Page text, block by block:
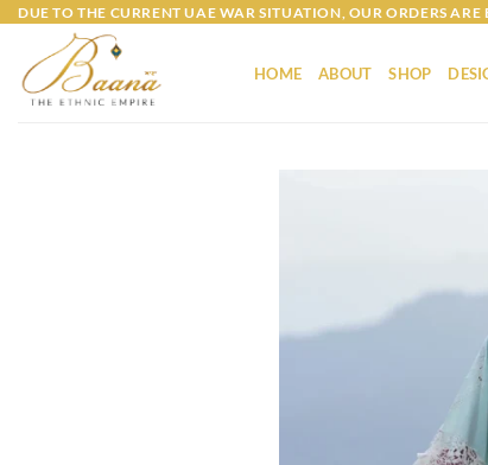
Skip
content
DUE TO THE CURRENT UAE WAR SITUATION, OUR ORDERS
HOME ABOUT SHOP